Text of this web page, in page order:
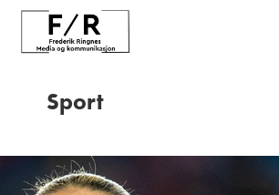
Sport